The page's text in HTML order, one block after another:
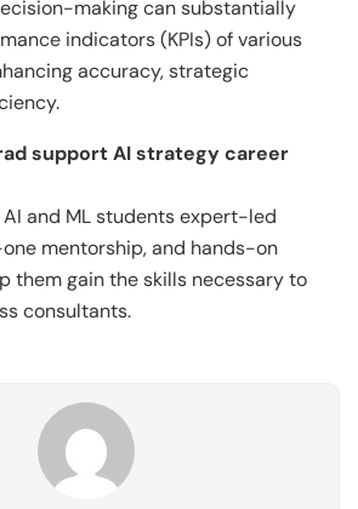
making can substantially
indicators (KPIs) of various
accuracy, strategic
support AI strategy career
and ML students expert-led
mentorship, and hands-on
them gain the skills necessary to
consultants.